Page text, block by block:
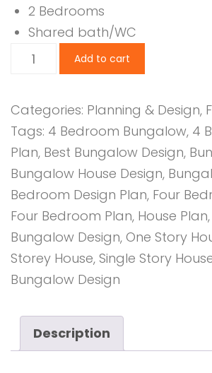
2 Bedrooms
Shared bath/WC
Bedroom
1112
B
quantity
Add to cart
Categories: Planning & Design,
Tags: 4 Bedroom Bungalow, 4
Plan, Best Bungalow Design,
Bungalow House Design,
Bedroom Design Plan, Four
Four Bedroom Plan, House Plan,
Bungalow Design, One Story
Storey House, Single Story
Bungalow Design
Description